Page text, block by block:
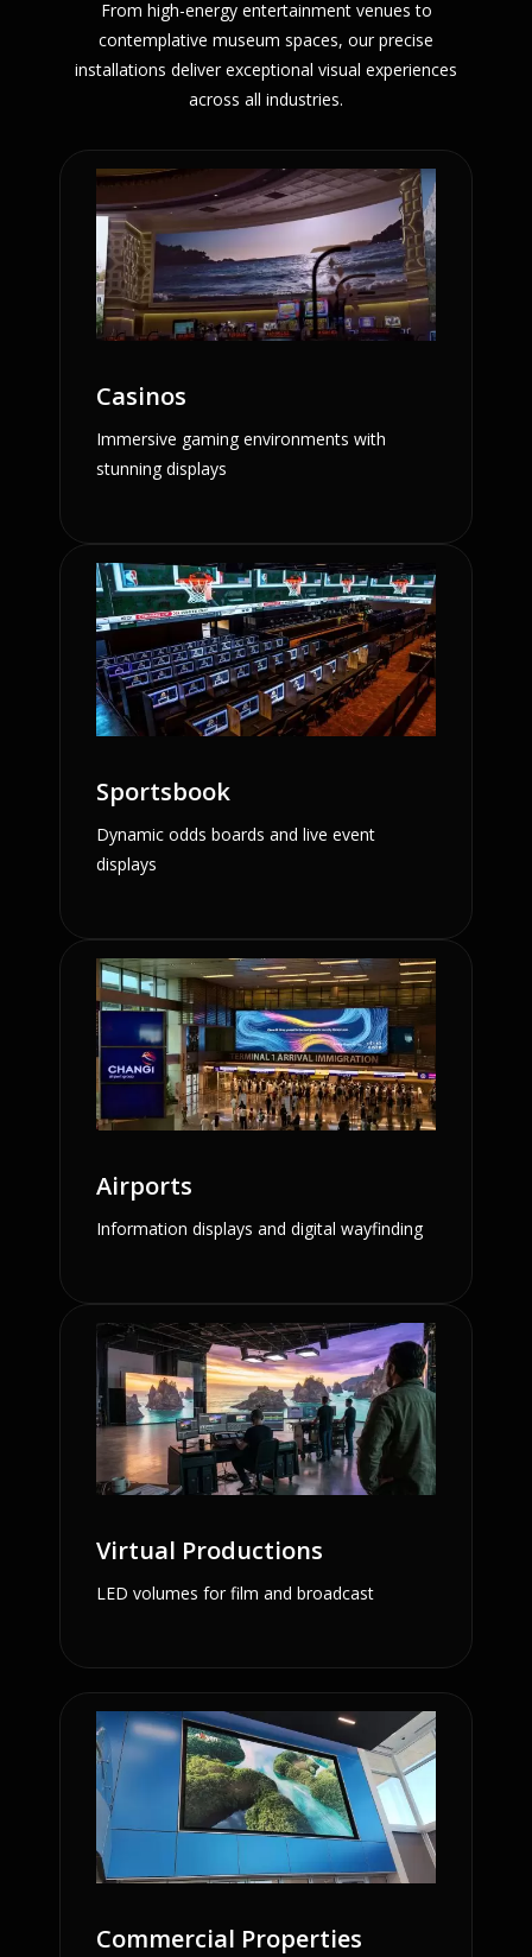
From high-energy entertainment venues to
contemplative museum spaces, our precise
installations deliver exceptional visual experiences
across all industries.
Casinos
Immersive gaming environments with
stunning displays
Sportsbook
Dynamic odds boards and live event
displays
Airports
Information displays and digital wayfinding
Virtual Productions
LED volumes for film and broadcast
Commercial Properties